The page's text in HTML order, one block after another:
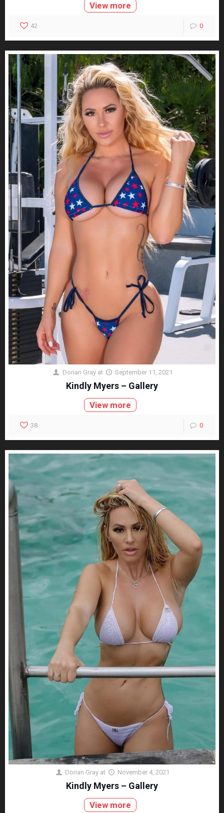
View more
42 0
Dorian Gray at September 11, 2021
Kindly Myers – Gallery
View more
38 0
Dorian Gray at November 4, 2021
Kindly Myers – Gallery
View more